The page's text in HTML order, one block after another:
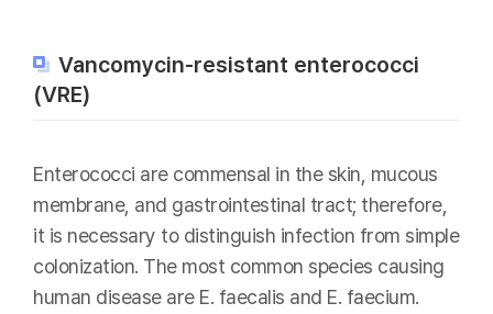
Vancomycin-resistant enterococci
(VRE)
Enterococci are commensal in the skin, mucous
membrane, and gastrointestinal tract; therefore,
it is necessary to distinguish infection from simple
colonization. The most common species causing
human disease are E. faecalis and E. faecium.